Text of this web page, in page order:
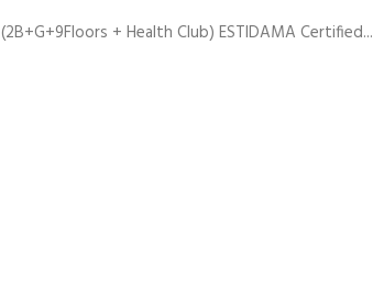
(2B+G+9Floors + Health Club) ESTIDAMA Certified...